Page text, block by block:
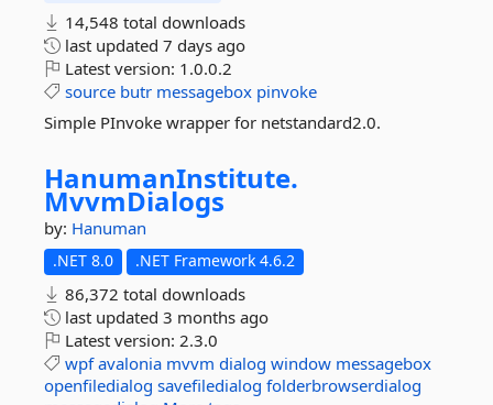
14,548 total downloads
last updated 7 days ago
Latest version: 1.0.0.2
source butr messagebox pinvoke
Simple PInvoke wrapper for netstandard2.0.
HanumanInstitute.
MvvmDialogs
by: Hanuman
.NET 8.0 .NET Framework 4.6.2
86,372 total downloads
last updated 3 months ago
Latest version: 2.3.0
wpf avalonia mvvm dialog window messagebox
openfiledialog savefiledialog folderbrowserdialog